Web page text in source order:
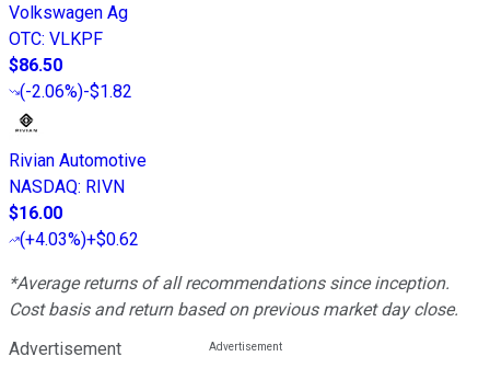
Volkswagen Ag
OTC: VLKPF
$86.50
(-2.06%)-$1.82
Rivian Automotive
NASDAQ: RIVN
$16.00
(+4.03%)+$0.62
*Average returns of all recommendations since inception.
Cost basis and return based on previous market day close.
Advertisement